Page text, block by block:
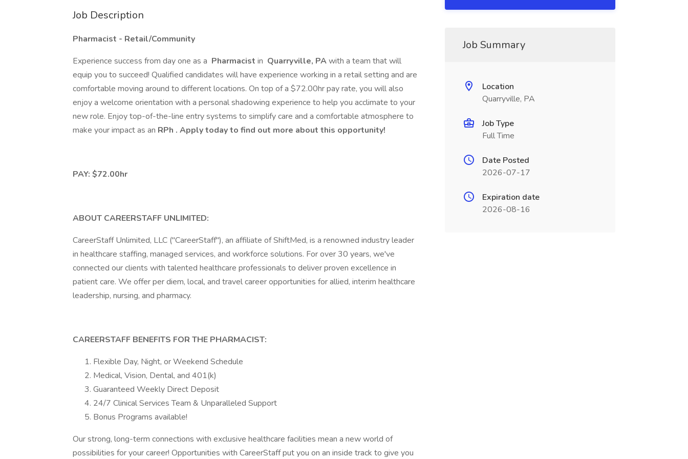
Job Description
Pharmacist - Retail/Community
Experience success from day one as a Pharmacist in Quarryville, PAwith a team that will
equip you to succeed! Qualified candidates will have experience working in a retail setting and are
comfortable moving around to different locations. On top of a $72.00hr pay rate, you will also
enjoy a welcome orientation with a personal shadowing experience to help you acclimate to your
new role. Enjoy top-of-the-line entry systems to simplify care and a comfortable atmosphere to
make your impact as an RPh . Apply today to find out more about this opportunity!
PAY: $72.00hr
ABOUT CAREERSTAFF UNLIMITED:
CareerStaff Unlimited, LLC ("CareerStaff"), an affiliate of ShiftMed, is a renowned industry leader
in healthcare staffing, managed services, and workforce solutions. For over 30 years, we've
connected our clients with talented healthcare professionals to deliver proven excellence in
patient care. We offer per diem, local, and travel career opportunities for allied, interim healthcare
leadership, nursing, and pharmacy.
CAREERSTAFF BENEFITS FOR THE PHARMACIST:
Flexible Day, Night, or Weekend Schedule
Medical, Vision, Dental, and 401(k)
Guaranteed Weekly Direct Deposit
24/7 Clinical Services Team & Unparalleled Support
Bonus Programs available!
Our strong, long-term connections with exclusive healthcare facilities mean a new world of
possibilities for your career! Opportunities with CareerStaff put you on an inside track to give you
Job Summary
Location
Quarryville, PA
Job Type
Full Time
Date Posted
2026-07-17
Expiration date
2026-08-16